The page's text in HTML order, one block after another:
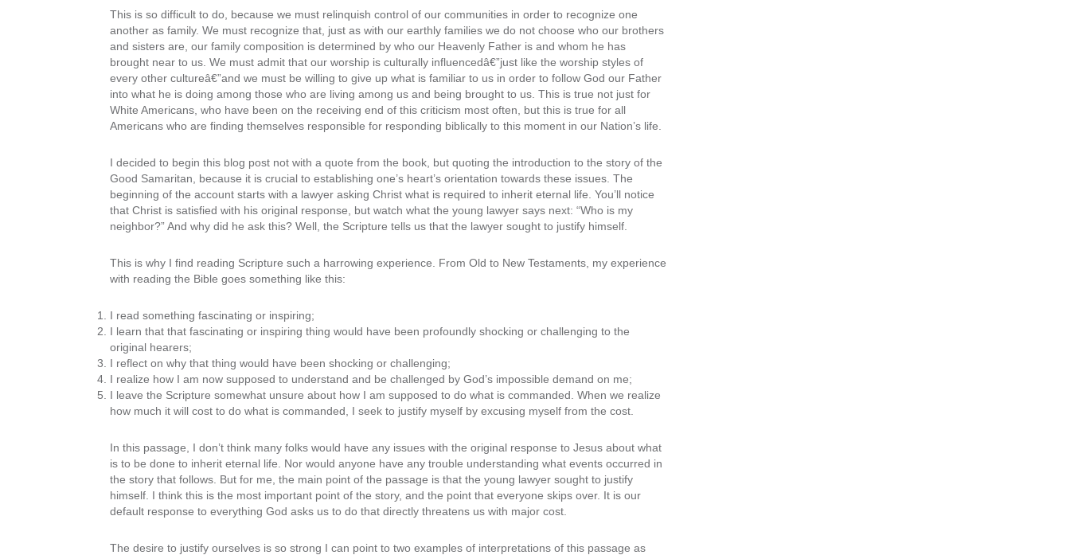
This is so difficult to do, because we must relinquish control of our communities in order to recognize one
another as family. We must recognize that, just as with our earthly families we do not choose who our brothers
and sisters are, our family composition is determined by who our Heavenly Father is and whom he has
brought near to us. We must admit that our worship is culturally influencedâ€”just like the worship styles of
every other cultureâ€”and we must be willing to give up what is familiar to us in order to follow God our Father
into what he is doing among those who are living among us and being brought to us. This is true not just for
White Americans, who have been on the receiving end of this criticism most often, but this is true for all
Americans who are finding themselves responsible for responding biblically to this moment in our Nation’s life.
I decided to begin this blog post not with a quote from the book, but quoting the introduction to the story of the
Good Samaritan, because it is crucial to establishing one’s heart’s orientation towards these issues. The
beginning of the account starts with a lawyer asking Christ what is required to inherit eternal life. You’ll notice
that Christ is satisfied with his original response, but watch what the young lawyer says next: “Who is my
neighbor?” And why did he ask this? Well, the Scripture tells us that the lawyer sought to justify himself.
This is why I find reading Scripture such a harrowing experience. From Old to New Testaments, my experience
with reading the Bible goes something like this:
I read something fascinating or inspiring;
I learn that that fascinating or inspiring thing would have been profoundly shocking or challenging to the
original hearers;
I reflect on why that thing would have been shocking or challenging;
I realize how I am now supposed to understand and be challenged by God’s impossible demand on me;
I leave the Scripture somewhat unsure about how I am supposed to do what is commanded. When we realize
how much it will cost to do what is commanded, I seek to justify myself by excusing myself from the cost.
In this passage, I don’t think many folks would have any issues with the original response to Jesus about what
is to be done to inherit eternal life. Nor would anyone have any trouble understanding what events occurred in
the story that follows. But for me, the main point of the passage is that the young lawyer sought to justify
himself. I think this is the most important point of the story, and the point that everyone skips over. It is our
default response to everything God asks us to do that directly threatens us with major cost.
The desire to justify ourselves is so strong I can point to two examples of interpretations of this passage as